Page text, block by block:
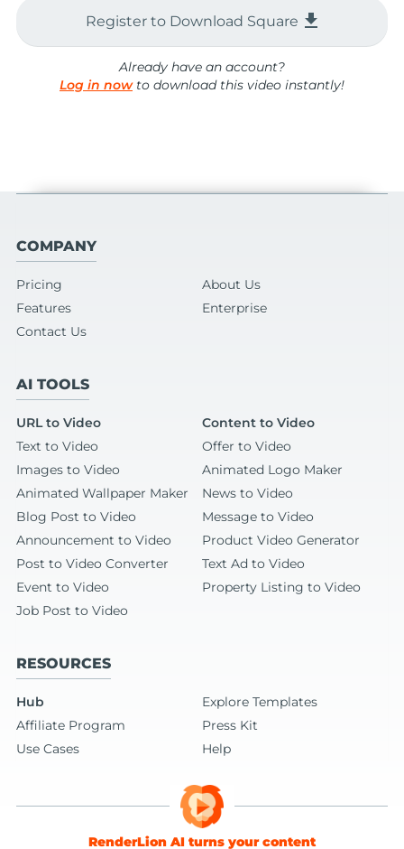
Register to Download Square file_download
Already have an account?
Log in nowto download this video instantly!
COMPANY
Pricing
About Us
Features
Enterprise
Contact Us
AI TOOLS
URL to Video
Content to Video
Text to Video
Offer to Video
Images to Video
Animated Logo Maker
Animated Wallpaper Maker
News to Video
Blog Post to Video
Message to Video
Announcement to Video
Product Video Generator
Post to Video Converter
Text Ad to Video
Event to Video
Property Listing to Video
Job Post to Video
RESOURCES
Hub
Explore Templates
Affiliate Program
Press Kit
Use Cases
Help
RenderLion AI turns your content